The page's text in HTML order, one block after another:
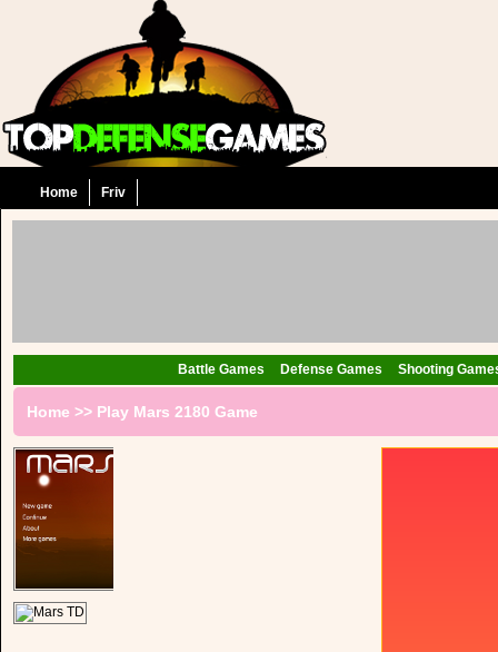
Home Friv
Battle Games Defense Games Shooting
Home >> Play Mars 2180 Game